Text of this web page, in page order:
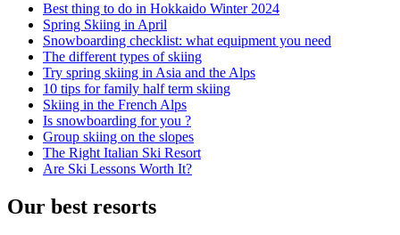
Best thing to do in Hokkaido Winter 2024
Spring Skiing in April
Snowboarding checklist: what equipment you need
The different types of skiing
Try spring skiing in Asia and the Alps
10 tips for family half term skiing
Skiing in the French Alps
Is snowboarding for you ?
Group skiing on the slopes
The Right Italian Ski Resort
Are Ski Lessons Worth It?
Our best resorts